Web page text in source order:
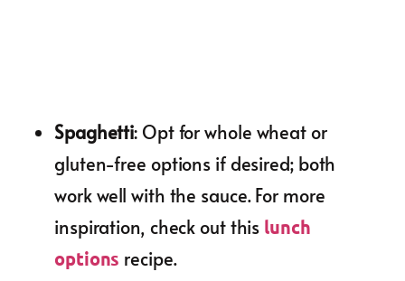
Spaghetti: Opt for whole wheat or
gluten-free options if desired; both
work well with the sauce. For more
inspiration, check out this lunch
options recipe.